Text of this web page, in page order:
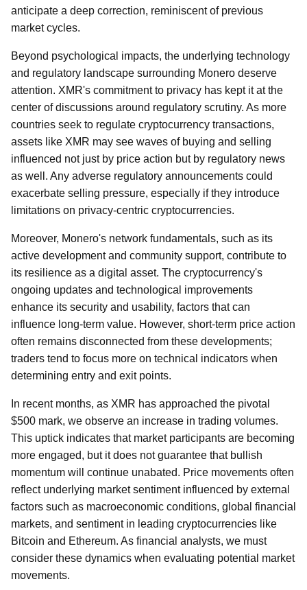
anticipate a deep correction, reminiscent of previous
market cycles.
Beyond psychological impacts, the underlying technology
and regulatory landscape surrounding Monero deserve
attention. XMR's commitment to privacy has kept it at the
center of discussions around regulatory scrutiny. As more
countries seek to regulate cryptocurrency transactions,
assets like XMR may see waves of buying and selling
influenced not just by price action but by regulatory news
as well. Any adverse regulatory announcements could
exacerbate selling pressure, especially if they introduce
limitations on privacy-centric cryptocurrencies.
Moreover, Monero's network fundamentals, such as its
active development and community support, contribute to
its resilience as a digital asset. The cryptocurrency's
ongoing updates and technological improvements
enhance its security and usability, factors that can
influence long-term value. However, short-term price action
often remains disconnected from these developments;
traders tend to focus more on technical indicators when
determining entry and exit points.
In recent months, as XMR has approached the pivotal
$500 mark, we observe an increase in trading volumes.
This uptick indicates that market participants are becoming
more engaged, but it does not guarantee that bullish
momentum will continue unabated. Price movements often
reflect underlying market sentiment influenced by external
factors such as macroeconomic conditions, global financial
markets, and sentiment in leading cryptocurrencies like
Bitcoin and Ethereum. As financial analysts, we must
consider these dynamics when evaluating potential market
movements.